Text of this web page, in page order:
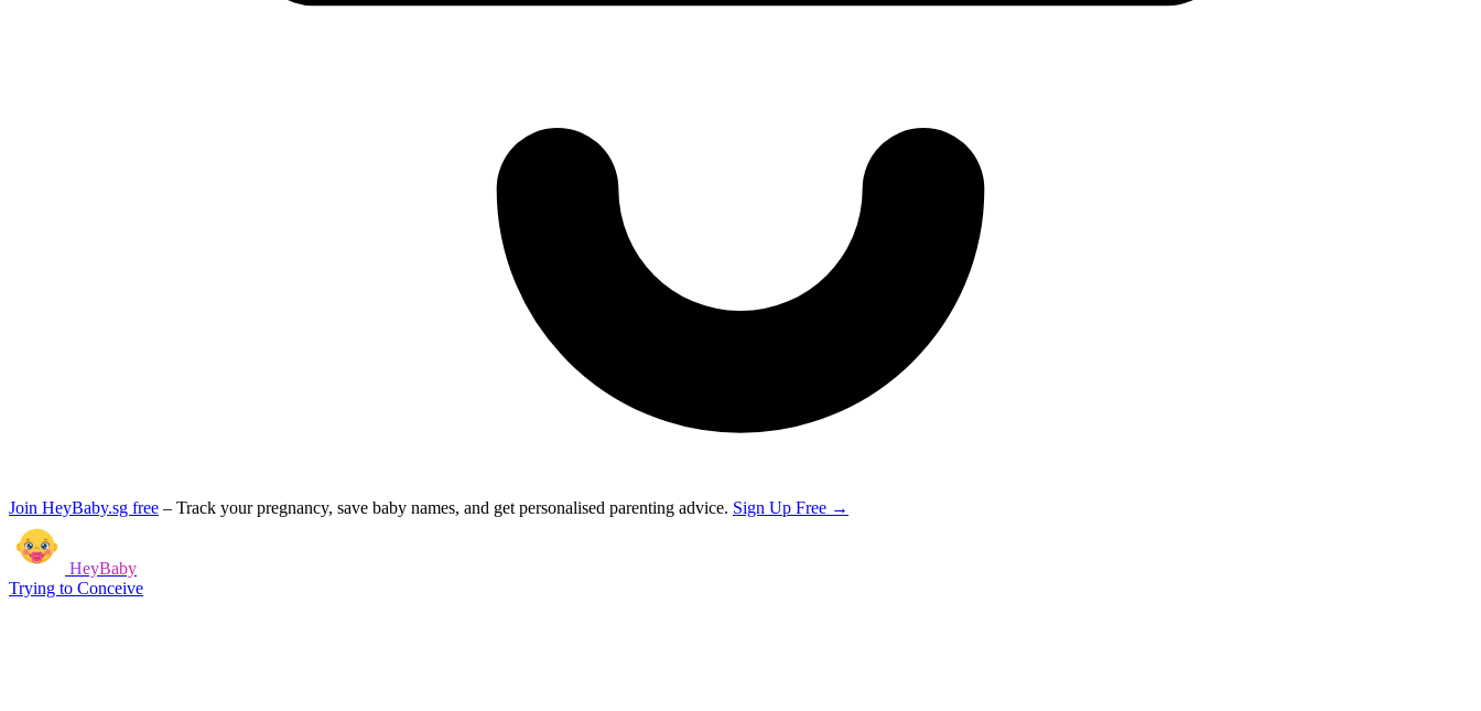
Join HeyBaby.sg free – Track your pregnancy, save baby names, and get personalised parenting advice. Sign Up Free →
HeyBaby
Trying to Conceive